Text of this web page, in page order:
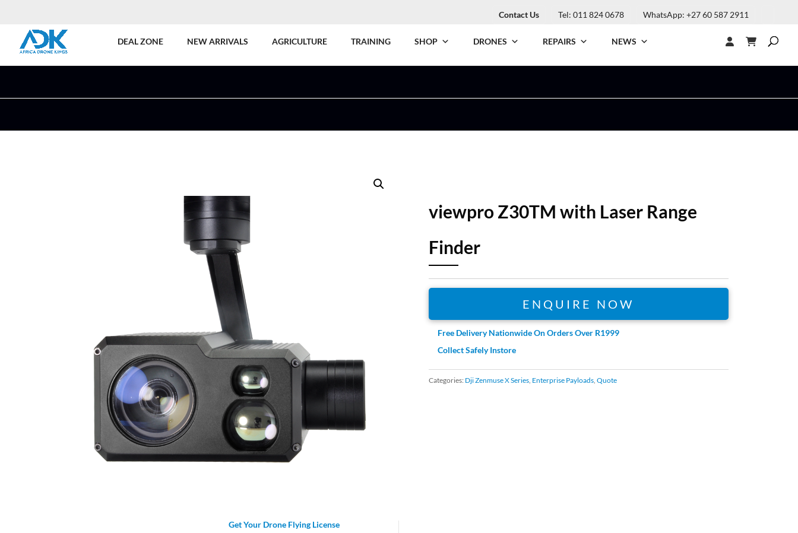
Contact Us Tel: 011 824 0678 WhatsApp: +27 60 587 2911
DEAL ZONE NEW ARRIVALS AGRICULTURE TRAINING SHOP DRONES REPAIRS NEWS
Get Your Drone Flying License
viewpro Z30TM with Laser Range
Finder
ENQUIRE NOW
Free Delivery Nationwide On Orders Over R1999
Collect Safely Instore
Categories: Dji Zenmuse X Series, Enterprise Payloads, Quote